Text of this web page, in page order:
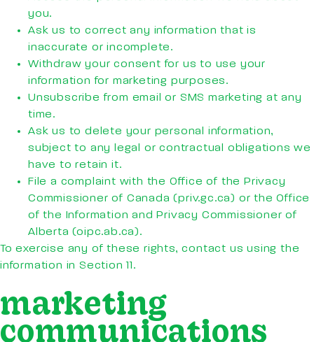
you.
Ask us to correct any information that is
inaccurate or incomplete.
Withdraw your consent for us to use your
information for marketing purposes.
Unsubscribe from email or SMS marketing at any
time.
Ask us to delete your personal information,
subject to any legal or contractual obligations we
have to retain it.
File a complaint with the Office of the Privacy
Commissioner of Canada (priv.gc.ca) or the Office
of the Information and Privacy Commissioner of
Alberta (oipc.ab.ca).
To exercise any of these rights, contact us using the
information in Section 11.
marketing
communications